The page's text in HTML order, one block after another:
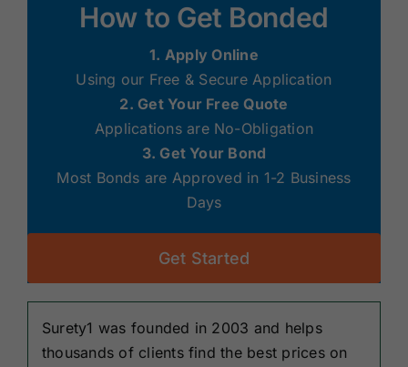
How to Get Bonded
1. Apply Online
Using our Free & Secure Application
2. Get Your Free Quote
Applications are No-Obligation
3. Get Your Bond
Most Bonds are Approved in 1-2 Business
Days
Get Started
Surety1 was founded in 2003 and helps
thousands of clients find the best prices on